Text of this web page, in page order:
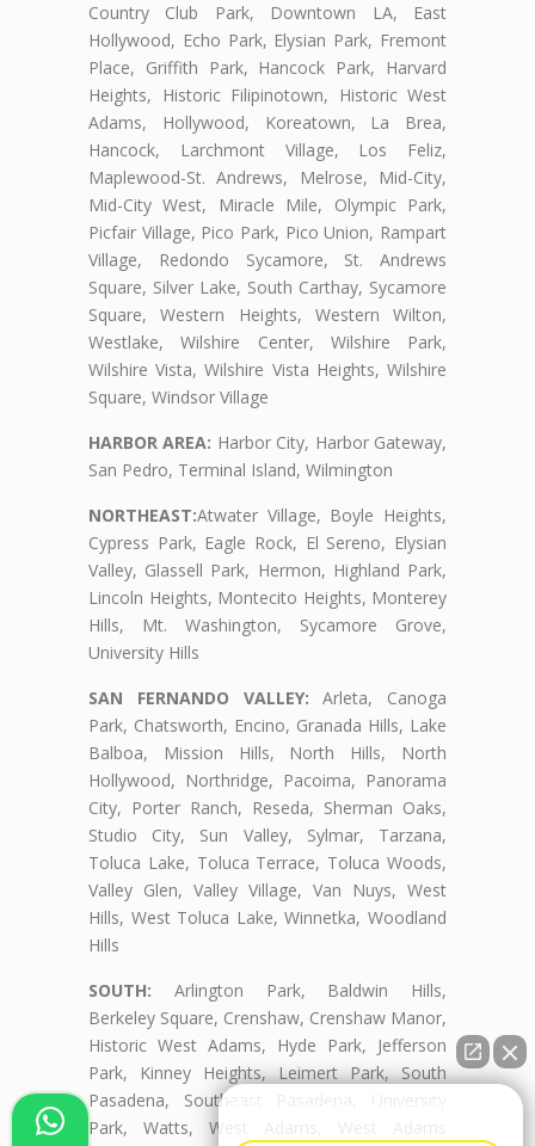
Country Club Park, Downtown LA, East
Hollywood, Echo Park, Elysian Park, Fremont
Place, Griffith Park, Hancock Park, Harvard
Heights, Historic Filipinotown, Historic West
Adams, Hollywood, Koreatown, La Brea,
Hancock, Larchmont Village, Los Feliz,
Maplewood-St. Andrews, Melrose, Mid-City,
Mid-City West, Miracle Mile, Olympic Park,
Picfair Village, Pico Park, Pico Union, Rampart
Village, Redondo Sycamore, St. Andrews
Square, Silver Lake, South Carthay, Sycamore
Square, Western Heights, Western Wilton,
Westlake, Wilshire Center, Wilshire Park,
Wilshire Vista, Wilshire Vista Heights, Wilshire
Square, Windsor Village
HARBOR AREA: Harbor City, Harbor Gateway,
San Pedro, Terminal Island, Wilmington
NORTHEAST:Atwater Village, Boyle Heights,
Cypress Park, Eagle Rock, El Sereno, Elysian
Valley, Glassell Park, Hermon, Highland Park,
Lincoln Heights, Montecito Heights, Monterey
Hills, Mt. Washington, Sycamore Grove,
University Hills
SAN FERNANDO VALLEY: Arleta, Canoga
Park, Chatsworth, Encino, Granada Hills, Lake
Balboa, Mission Hills, North Hills, North
Hollywood, Northridge, Pacoima, Panorama
City, Porter Ranch, Reseda, Sherman Oaks,
Studio City, Sun Valley, Sylmar, Tarzana,
Toluca Lake, Toluca Terrace, Toluca Woods,
Valley Glen, Valley Village, Van Nuys, West
Hills, West Toluca Lake, Winnetka, Woodland
Hills
SOUTH: Arlington Park, Baldwin Hills,
Berkeley Square, Crenshaw, Crenshaw Manor,
Historic West Adams, Hyde Park, Jefferson
Park, Kinney Heights, Leimert Park, South
Pasadena, Southeast Pasadena, University
Park, Watts, West Adams, West Adams